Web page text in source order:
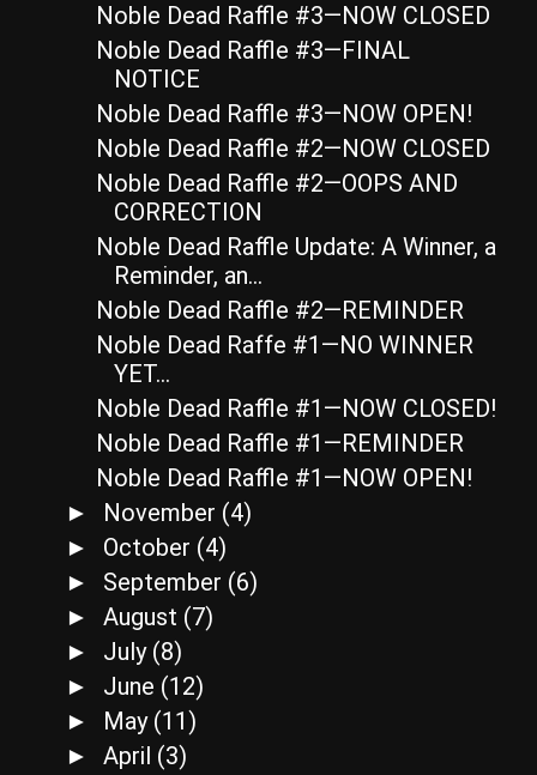
Noble Dead Raffle #3—NOW CLOSED
Noble Dead Raffle #3—FINAL
NOTICE
Noble Dead Raffle #3—NOW OPEN!
Noble Dead Raffle #2—NOW CLOSED
Noble Dead Raffle #2—OOPS AND
CORRECTION
Noble Dead Raffle Update: A Winner, a
Reminder, an...
Noble Dead Raffle #2—REMINDER
Noble Dead Raffe #1—NO WINNER
YET…
Noble Dead Raffle #1—NOW CLOSED!
Noble Dead Raffle #1—REMINDER
Noble Dead Raffle #1—NOW OPEN!
► November (4)
► October (4)
► September (6)
► August (7)
► July (8)
► June (12)
► May (11)
► April (3)